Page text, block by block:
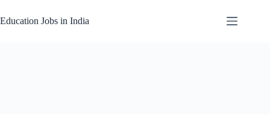
to
content
Education Jobs in India